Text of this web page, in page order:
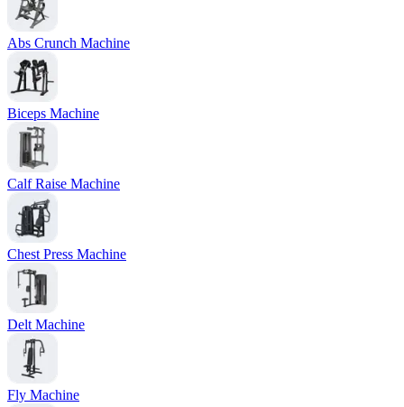
Abs Crunch Machine
Biceps Machine
Calf Raise Machine
Chest Press Machine
Delt Machine
Fly Machine